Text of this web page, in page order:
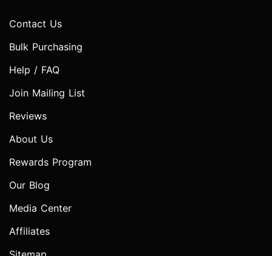
Contact Us
Bulk Purchasing
Help / FAQ
Join Mailing List
Reviews
About Us
Rewards Program
Our Blog
Media Center
Affiliates